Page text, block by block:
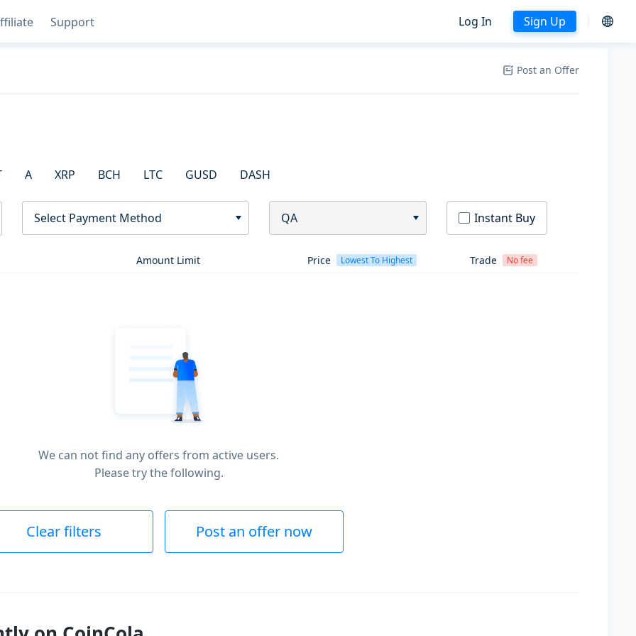
Support Log In Sign Up
Post an Offer
A XRP BCH LTC GUSD DASH
Select Payment Method QA Instant Buy
Amount Limit Price Lowest To Highest Trade No fee
We can not find any offers from active users.
Please try the following.
Clear filters Post an offer now